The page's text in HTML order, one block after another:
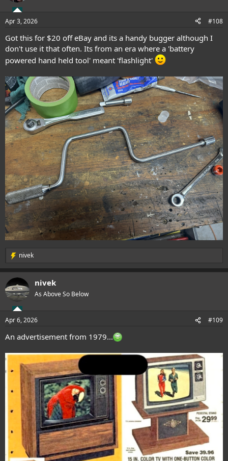
Apr 3, 2026 #108
Got this for $20 off eBay and its a handy bugger although I
don't use it that often. Its from an era where a 'battery
powered hand held tool' meant 'flashlight'
R
a
c
t
i
s
nivek
nivek
As Above So Below
Apr 6, 2026 #109
An advertisement from 1979...